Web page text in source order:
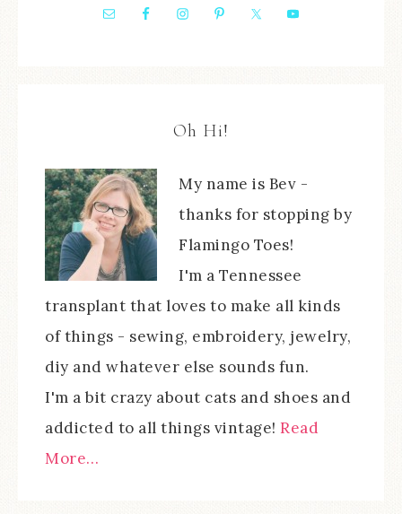
Oh Hi!
My name is Bev -
thanks for stopping by
Flamingo Toes!
I'm a Tennessee
transplant that loves to make all kinds
of things - sewing, embroidery, jewelry,
diy and whatever else sounds fun.
I'm a bit crazy about cats and shoes and
addicted to all things vintage! Read
More…